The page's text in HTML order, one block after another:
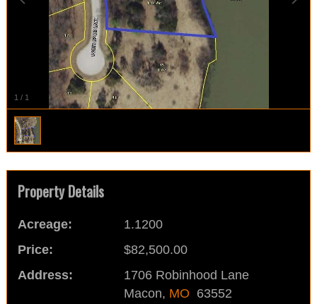
1 / 1
Property Details
Acreage:
1.1200
Price:
$82,500.00
Address:
1706 Robinhood Lane
Macon, MO 63552